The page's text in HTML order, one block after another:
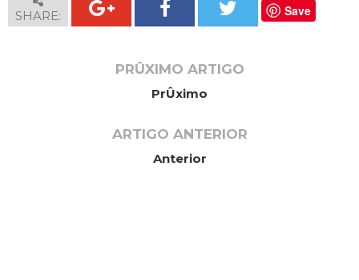
SHARE: Save
PRÛXIMO ARTIGO
PrÛximo
ARTIGO ANTERIOR
Anterior